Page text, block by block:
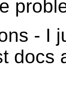
- I
docs